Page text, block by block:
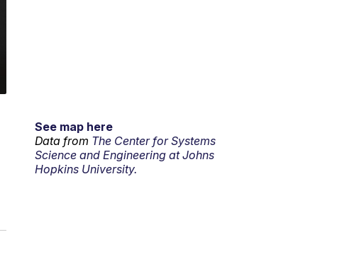
See map here
Data from The Center for Systems
Science and Engineering at Johns
Hopkins University.